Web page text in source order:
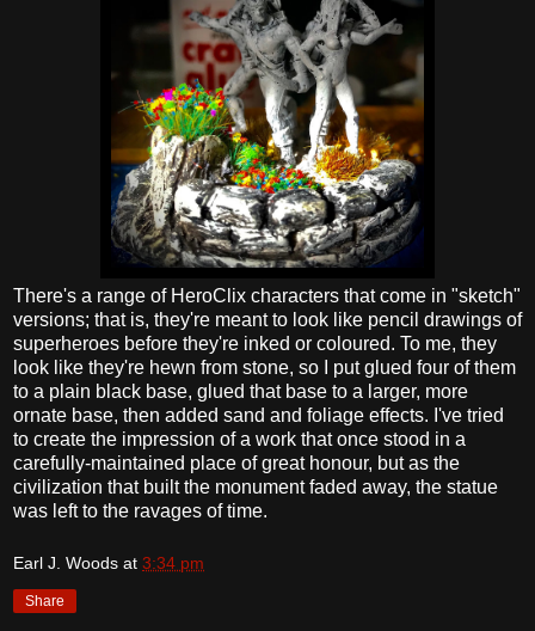
There's a range of HeroClix characters that come in "sketch"
versions; that is, they're meant to look like pencil drawings of
superheroes before they're inked or coloured. To me, they
look like they're hewn from stone, so I put glued four of them
to a plain black base, glued that base to a larger, more
ornate base, then added sand and foliage effects. I've tried
to create the impression of a work that once stood in a
carefully-maintained place of great honour, but as the
civilization that built the monument faded away, the statue
was left to the ravages of time.
Earl J. Woods at 3:34 pm
Share